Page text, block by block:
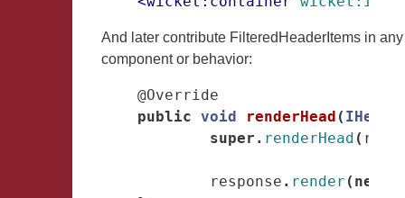
And later contribute FilteredHeaderItems in any
component or behavior:
@Override
public void renderHead (
super . renderHead (
response . render ( new